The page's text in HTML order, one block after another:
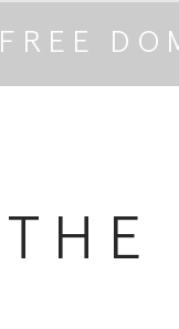
FREE
THE